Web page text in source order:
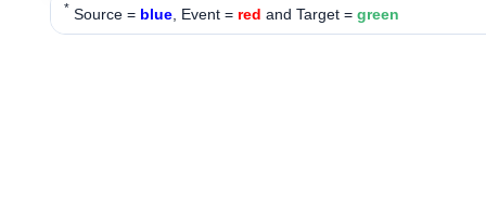
* Source = blue, Event = red and Target = green